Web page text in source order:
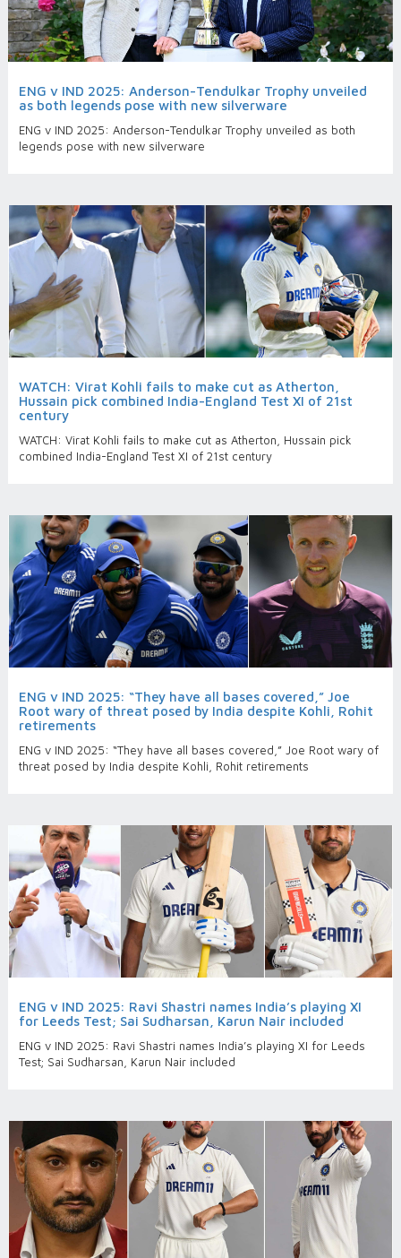
ENG v IND 2025: Anderson-Tendulkar Trophy unveiled
as both legends pose with new silverware
ENG v IND 2025: Anderson-Tendulkar Trophy unveiled as both
legends pose with new silverware
WATCH: Virat Kohli fails to make cut as Atherton,
Hussain pick combined India-England Test XI of 21st
century
WATCH: Virat Kohli fails to make cut as Atherton, Hussain pick
combined India-England Test XI of 21st century
ENG v IND 2025: “They have all bases covered,” Joe
Root wary of threat posed by India despite Kohli, Rohit
retirements
ENG v IND 2025: “They have all bases covered,” Joe Root wary of
threat posed by India despite Kohli, Rohit retirements
ENG v IND 2025: Ravi Shastri names India’s playing XI
for Leeds Test; Sai Sudharsan, Karun Nair included
ENG v IND 2025: Ravi Shastri names India’s playing XI for Leeds
Test; Sai Sudharsan, Karun Nair included